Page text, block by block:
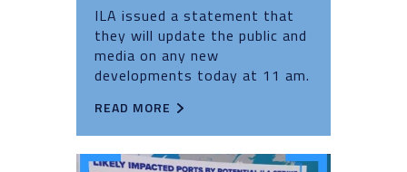
ILA issued a statement that
they will update the public and
media on any new
developments today at 11 am.
READ MORE